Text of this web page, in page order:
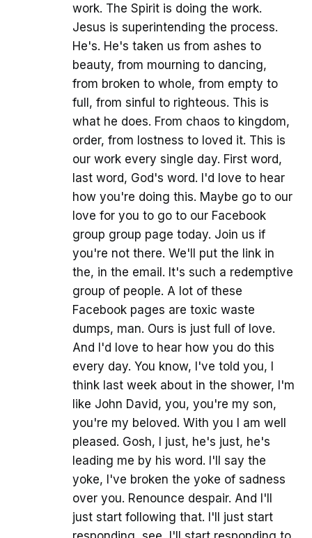
work. The Spirit is doing the work.
Jesus is superintending the process.
He's. He's taken us from ashes to
beauty, from mourning to dancing,
from broken to whole, from empty to
full, from sinful to righteous. This is
what he does. From chaos to kingdom,
order, from lostness to loved it. This is
our work every single day. First word,
last word, God's word. I'd love to hear
how you're doing this. Maybe go to our
love for you to go to our Facebook
group group page today. Join us if
you're not there. We'll put the link in
the, in the email. It's such a redemptive
group of people. A lot of these
Facebook pages are toxic waste
dumps, man. Ours is just full of love.
And I'd love to hear how you do this
every day. You know, I've told you, I
think last week about in the shower, I'm
like John David, you, you're my son,
you're my beloved. With you I am well
pleased. Gosh, I just, he's just, he's
leading me by his word. I'll say the
yoke, I've broken the yoke of sadness
over you. Renounce despair. And I'll
just start following that. I'll just start